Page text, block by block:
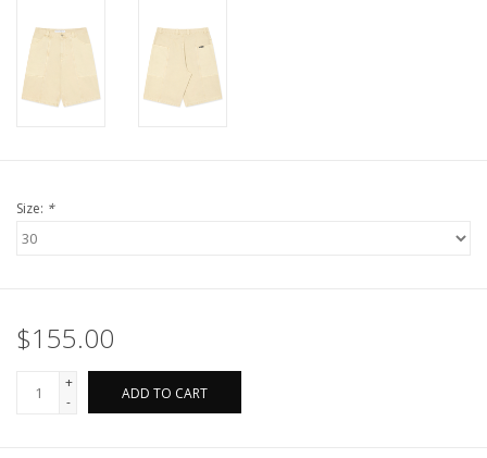
Size: *
$155.00
+
-
ADD TO CART